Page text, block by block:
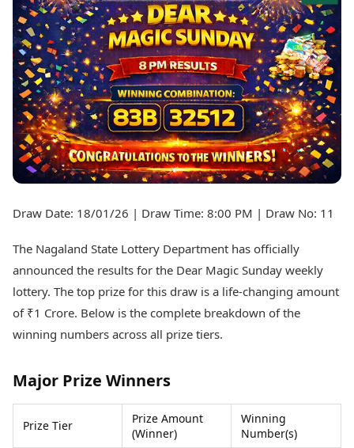
Best Telugu Movies
Best Malayalam Movies
Best Kannada Movies
Top Netflix Movies
Finance
Digital Assets
Markets & Macro
Fintech & AI
Hard Assets
Lifestyle
Travel Tips
Personal Finance
Food Recipes
Technology
Hardware
Digital Security
Tech Startups
Today's Panchang
Free Janam Kundli
Yearly Predictions 2026
Gemstone Guide
Astro-Vastu for Home
Rudraksha Consultation
Marriage Matching
Career & Finance
Auto
News
Videos
Cars
Electric Cars
Electric Bikes
Times Reviews
Services
Mediawire
Draw Date: 18/01/26 | Draw Time: 8:00 PM | Draw No: 11
The Nagaland State Lottery Department has officially
announced the results for the Dear Magic Sunday weekly
lottery. The top prize for this draw is a life-changing amount
of ₹1 Crore. Below is the complete breakdown of the
winning numbers across all prize tiers.
Major Prize Winners
Prize Tier
Prize Amount
(Winner)
Winning
Number(s)